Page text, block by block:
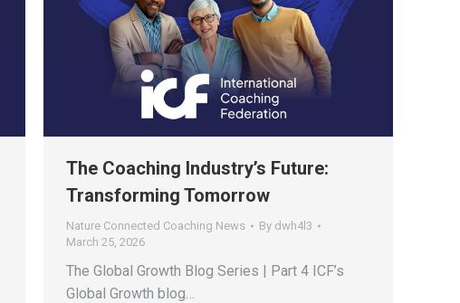
The Coaching Industry’s Future:
Transforming Tomorrow
Nature Connected Coaching News By dwh4l3
March 25, 2026
The Global Growth Blog Series | Part 4 ICF’s
Global Growth blog…